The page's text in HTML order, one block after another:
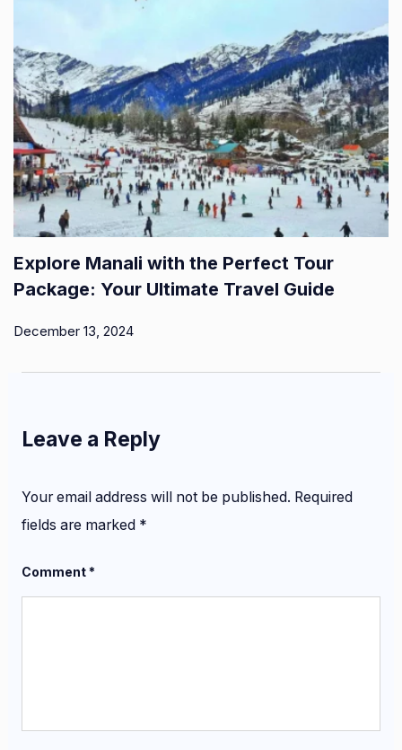
Explore Manali with the Perfect Tour
Package: Your Ultimate Travel Guide
December 13, 2024
Leave a Reply
Your email address will not be published. Required
fields are marked *
Comment*